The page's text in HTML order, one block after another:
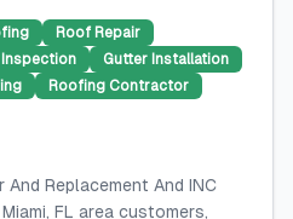
Roof Repair
Inspection
Gutter Installation
Roofing Contractor
Replacement And INC
FL area customers,